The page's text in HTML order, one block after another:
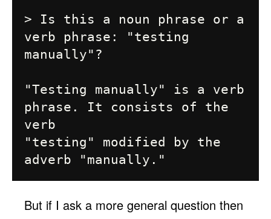
> Is this a noun phrase or a
verb phrase: "testing
manually"?
"Testing manually" is a verb
phrase. It consists of the
verb
"testing" modified by the
But if I ask a more general question then